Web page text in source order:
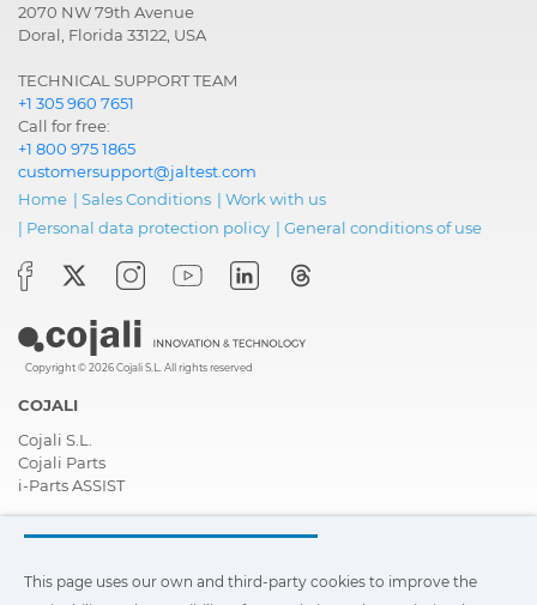
2070 NW 79th Avenue
Doral, Florida 33122, USA
TECHNICAL SUPPORT TEAM
+1 305 960 7651
Call for free:
+1 800 975 1865
customersupport@jaltest.com
Home | Sales Conditions | Work with us
| Personal data protection policy | General conditions of use
Copyright © 2026 Cojali S.L. All rights reserved
COJALI
Cojali S.L.
Cojali Parts
i-Parts ASSIST
About Us
This page uses our own and third-party cookies to improve the